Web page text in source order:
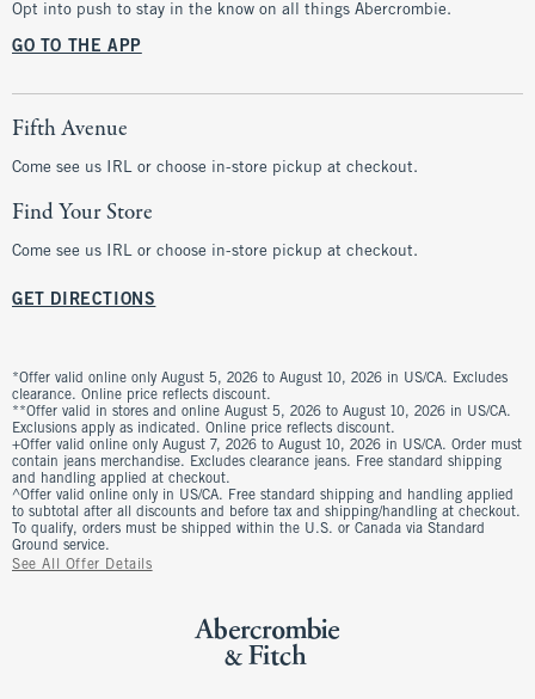
Opt into push to stay in the know on all things Abercrombie.
GO TO THE APP
Fifth Avenue
Come see us IRL or choose in-store pickup at checkout.
Find Your Store
Come see us IRL or choose in-store pickup at checkout.
GET DIRECTIONS
*Offer valid online only August 5, 2026 to August 10, 2026 in US/CA. Excludes
clearance. Online price reflects discount.
**Offer valid in stores and online August 5, 2026 to August 10, 2026 in US/CA.
Exclusions apply as indicated. Online price reflects discount.
+Offer valid online only August 7, 2026 to August 10, 2026 in US/CA. Order must
contain jeans merchandise. Excludes clearance jeans. Free standard shipping
and handling applied at checkout.
^Offer valid online only in US/CA. Free standard shipping and handling applied
to subtotal after all discounts and before tax and shipping/handling at checkout.
To qualify, orders must be shipped within the U.S. or Canada via Standard
Ground service.
See All Offer Details